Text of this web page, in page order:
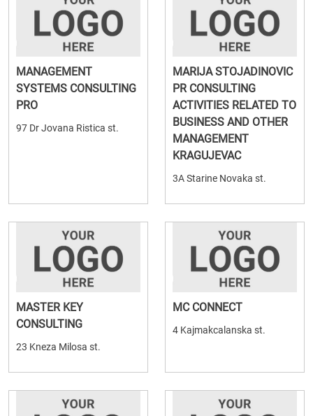
MANAGEMENT
SYSTEMS CONSULTING
PRO
97 Dr Jovana Ristica st.
MARIJA STOJADINOVIC
PR CONSULTING
ACTIVITIES RELATED TO
BUSINESS AND OTHER
MANAGEMENT
KRAGUJEVAC
3A Starine Novaka st.
MASTER KEY
CONSULTING
23 Kneza Milosa st.
MC CONNECT
4 Kajmakcalanska st.